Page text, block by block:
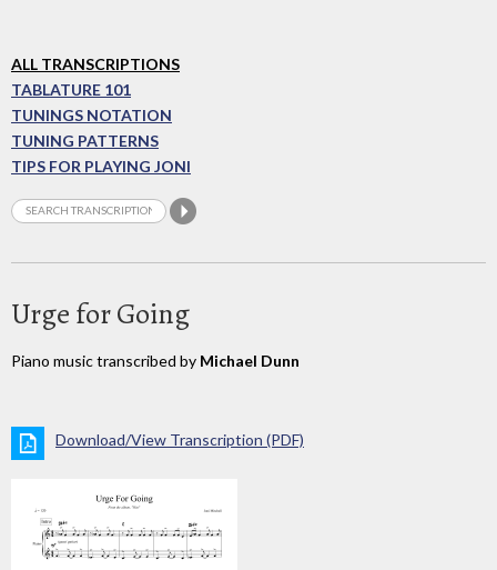
ALL TRANSCRIPTIONS
TABLATURE 101
TUNINGS NOTATION
TUNING PATTERNS
TIPS FOR PLAYING JONI
Urge for Going
Piano music transcribed by Michael Dunn
Download/View Transcription (PDF)